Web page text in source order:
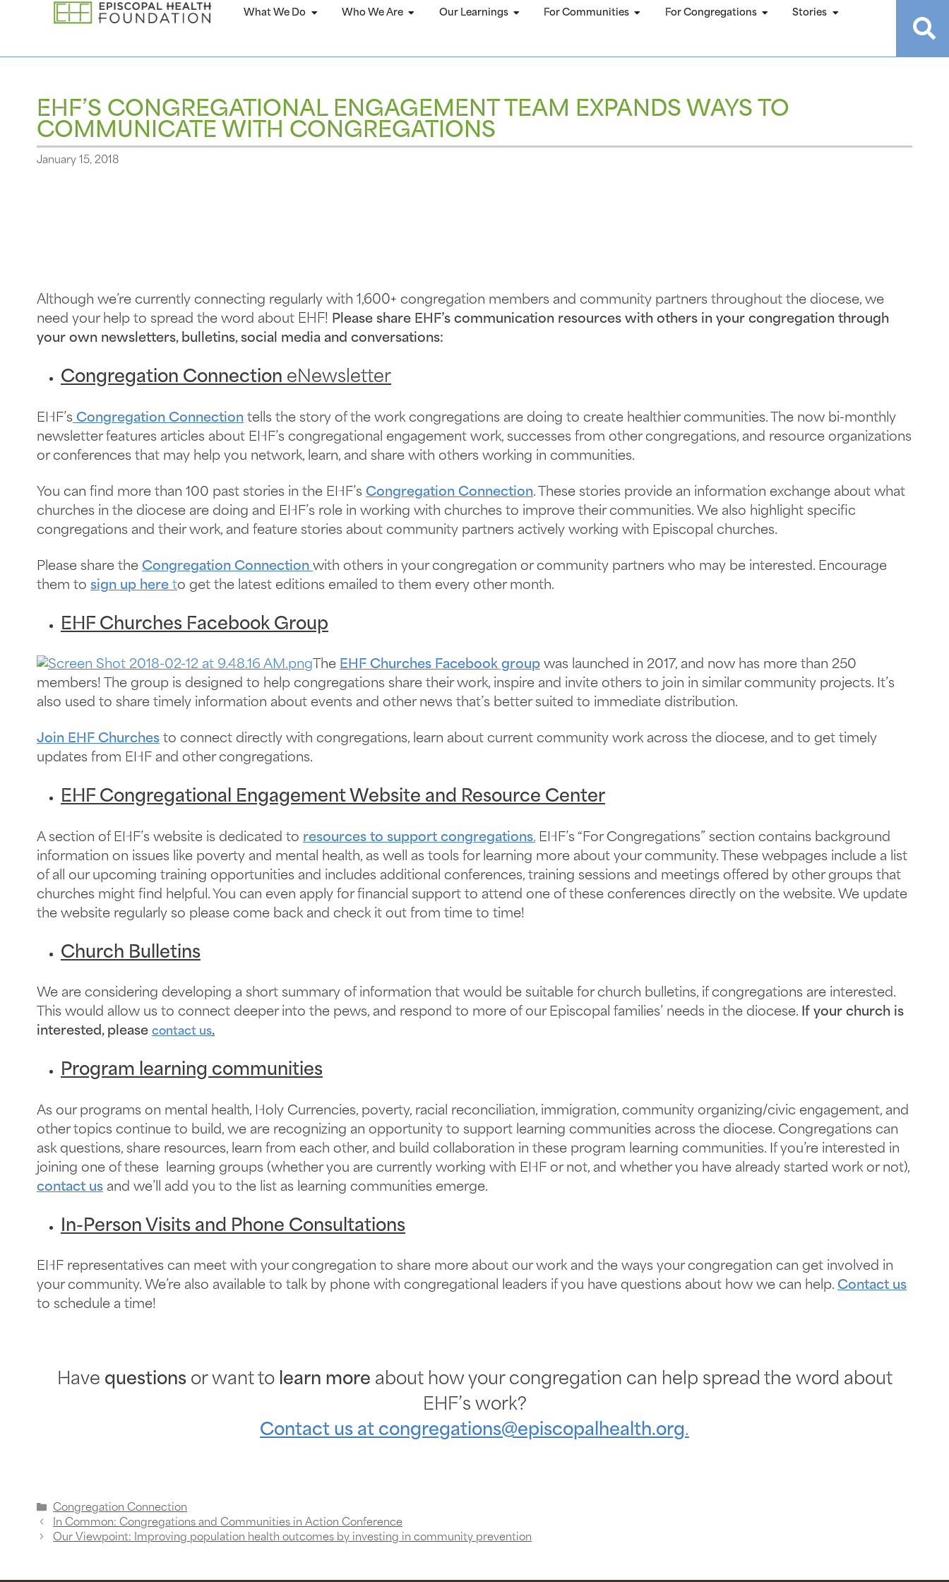
What We Do Who We Are Our Learnings For Communities For Congregations Stories
EHF’S CONGREGATIONAL ENGAGEMENT TEAM EXPANDS WAYS TO
COMMUNICATE WITH CONGREGATIONS
January 15, 2018
Although we’re currently connecting regularly with 1,600+ congregation members and community partners throughout the diocese, we
need your help to spread the word about EHF! Please share EHF’s communication resources with others in your congregation through
your own newsletters, bulletins, social media and conversations:
Congregation Connection eNewsletter
EHF’s Congregation Connection tells the story of the work congregations are doing to create healthier communities. The now bi-monthly
newsletter features articles about EHF’s congregational engagement work, successes from other congregations, and resource organizations
or conferences that may help you network, learn, and share with others working in communities.
You can find more than 100 past stories in the EHF’s Congregation Connection. These stories provide an information exchange about what
churches in the diocese are doing and EHF’s role in working with churches to improve their communities. We also highlight specific
congregations and their work, and feature stories about community partners actively working with Episcopal churches.
Please share the Congregation Connection with others in your congregation or community partners who may be interested. Encourage
them to sign up here to get the latest editions emailed to them every other month.
EHF Churches Facebook Group
The EHF Churches Facebook group was launched in 2017, and now has more than 250
members! The group is designed to help congregations share their work, inspire and invite others to join in similar community projects. It’s
also used to share timely information about events and other news that’s better suited to immediate distribution.
Join EHF Churches to connect directly with congregations, learn about current community work across the diocese, and to get timely
updates from EHF and other congregations.
EHF Congregational Engagement Website and Resource Center
A section of EHF’s website is dedicated to resources to support congregations. EHF’s “For Congregations” section contains background
information on issues like poverty and mental health, as well as tools for learning more about your community. These webpages include a list
of all our upcoming training opportunities and includes additional conferences, training sessions and meetings offered by other groups that
churches might find helpful. You can even apply for financial support to attend one of these conferences directly on the website. We update
the website regularly so please come back and check it out from time to time!
Church Bulletins
We are considering developing a short summary of information that would be suitable for church bulletins, if congregations are interested.
This would allow us to connect deeper into the pews, and respond to more of our Episcopal families’ needs in the diocese. If your church is
interested, please contact us.
Program learning communities
As our programs on mental health, Holy Currencies, poverty, racial reconciliation, immigration, community organizing/civic engagement, and
other topics continue to build, we are recognizing an opportunity to support learning communities across the diocese. Congregations can
ask questions, share resources, learn from each other, and build collaboration in these program learning communities. If you’re interested in
joining one of these learning groups (whether you are currently working with EHF or not, and whether you have already started work or not),
contact us and we’ll add you to the list as learning communities emerge.
In-Person Visits and Phone Consultations
EHF representatives can meet with your congregation to share more about our work and the ways your congregation can get involved in
your community. We’re also available to talk by phone with congregational leaders if you have questions about how we can help. Contact us
to schedule a time!
Have questionsor want to learn more about how your congregation can help spread the word about
EHF’s work?
Contact us at congregations@episcopalhealth.org.
Congregation Connection
In Common: Congregations and Communities in Action Conference
Our Viewpoint: Improving population health outcomes by investing in community prevention